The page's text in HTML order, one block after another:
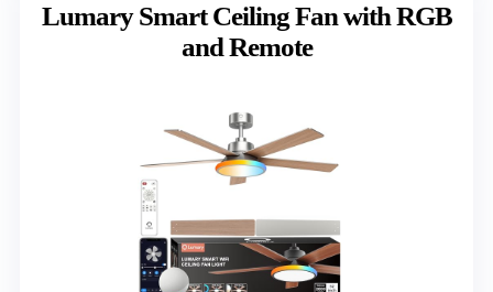
Lumary Smart Ceiling Fan with RGB
and Remote